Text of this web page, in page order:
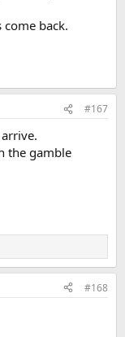
back.
#167
the gamble
#168